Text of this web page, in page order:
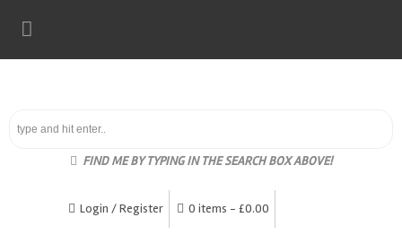
FIND ME BY TYPING IN THE SEARCH BOX ABOVE!
Login / Register 0 items - £0.00